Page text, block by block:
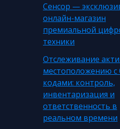
Сенсор —
онлайн-магазин
премиальной
техники
Отслеживание
местоположению с
кодами: контроль,
инвентаризация и
ответственность в
реальном времени